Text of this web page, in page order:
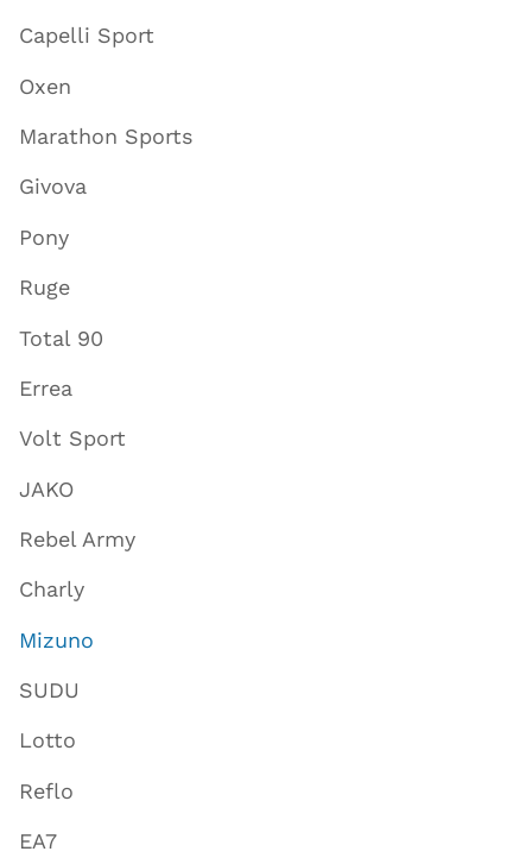
Capelli Sport
Oxen
Marathon Sports
Givova
Pony
Ruge
Total 90
Errea
Volt Sport
JAKO
Rebel Army
Charly
Mizuno
SUDU
Lotto
Reflo
EA7